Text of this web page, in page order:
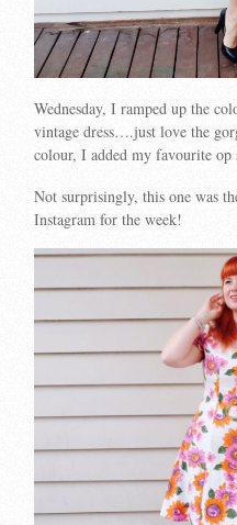
Wednesday, I ramped up the
vintage dress….just love the
colour, I added my favourite op
Not surprisingly, this one was
Instagram for the week!